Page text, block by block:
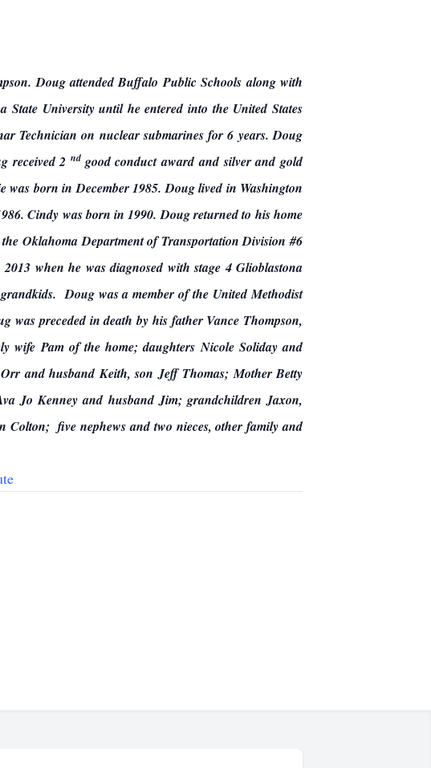
Doug attended Buffalo Public Schools along with
University until he entered into the United States
Technician on nuclear submarines for 6 years. Doug
received 2nd good conduct award and silver and gold
born in December 1985. Doug lived in Washington
Cindy was born in 1990. Doug returned to his home
Oklahoma Department of Transportation Division #6
when he was diagnosed with stage 4 Glioblastona
Doug was a member of the United Methodist
preceded in death by his father Vance Thompson,
wife Pam of the home; daughters Nicole Soliday and
and husband Keith, son Jeff Thomas; Mother Betty
Jo Kenney and husband Jim; grandchildren Jaxon,
Colton; five nephews and two nieces, other family and